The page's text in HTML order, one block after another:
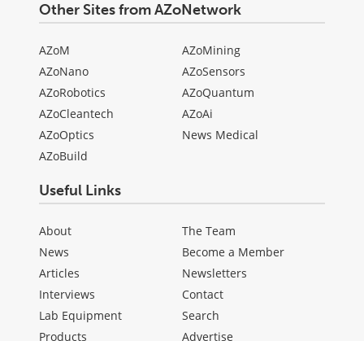
Other Sites from AZoNetwork
AZoM
AZoNano
AZoRobotics
AZoCleantech
AZoOptics
AZoBuild
AZoMining
AZoSensors
AZoQuantum
AZoAi
News Medical
Useful Links
About
News
Articles
Interviews
Lab Equipment
Products
The Team
Become a Member
Newsletters
Contact
Search
Advertise